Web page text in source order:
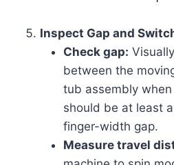
Inspect Gap and
Check gap:
between the
tub assembly when
should be at least
finger-width gap.
Measure travel